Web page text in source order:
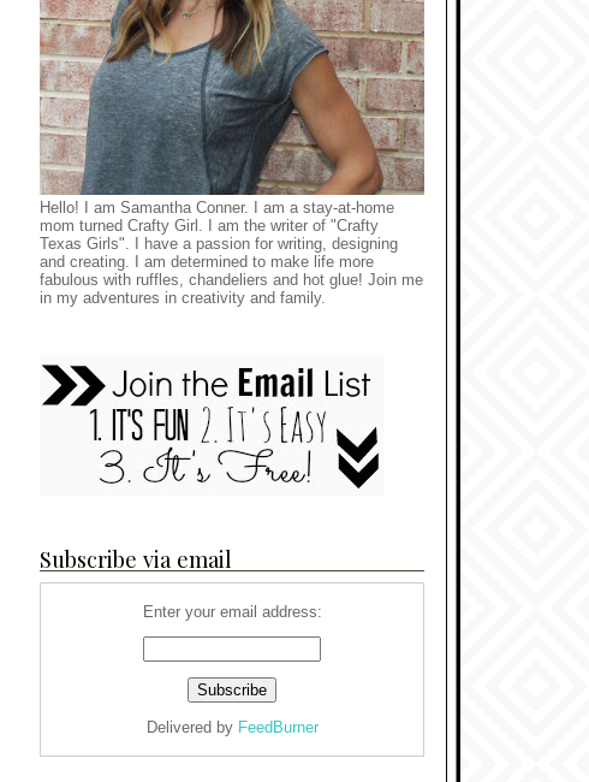
Hello! I am Samantha Conner. I am a stay-at-home
mom turned Crafty Girl. I am the writer of "Crafty
Texas Girls". I have a passion for writing, designing
and creating. I am determined to make life more
fabulous with ruffles, chandeliers and hot glue! Join me
in my adventures in creativity and family.
Subscribe via email
Enter your email address:
Delivered by FeedBurner